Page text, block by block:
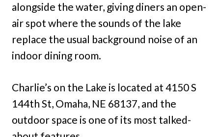
alongside the water, giving diners an open-
air spot where the sounds of the lake
replace the usual background noise of an
indoor dining room.
Charlie’s on the Lake is located at 4150 S
144th St, Omaha, NE 68137, and the
outdoor space is one of its most talked-